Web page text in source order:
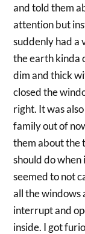
and told them
attention but
suddenly had a
the earth kinda
dim and thick
closed the
right. It was
family out of
them about the
should do
seemed to not
all the windows
interrupt and
inside. I got